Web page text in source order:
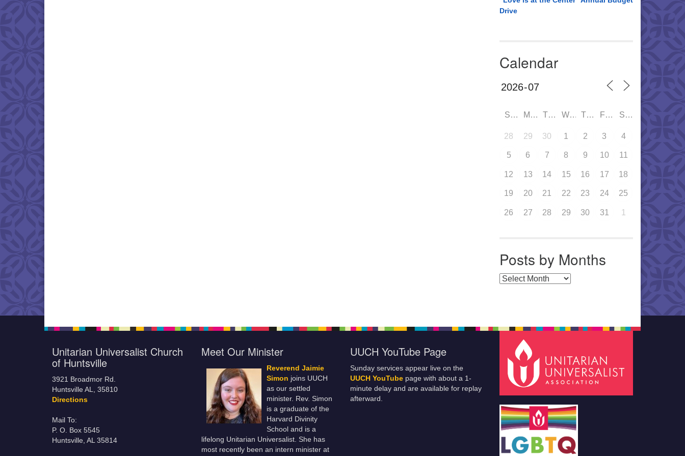
Drive
Calendar
SUN MON TUE WED THU FRI SAT
28 29 30 1 2 3 4
5 6 7 8 9 10 11
12 13 14 15 16 17 18
19 20 21 22 23 24 25
26 27 28 29 30 31 1
Posts by Months
Posts by Months
Unitarian Universalist Church
of Huntsville
3921 Broadmor Rd.
Huntsville AL, 35810
Directions
Mail To:
P. O. Box 5545
Huntsville, AL 35814
Meet Our Minister
Reverend Jaimie
Simon joins UUCH
as our settled
minister. Rev. Simon
is a graduate of the
Harvard Divinity
School and is a
lifelong Unitarian Universalist. She has
most recently been an intern minister at
UUCH YouTube Page
Sunday services appear live on the
UUCH YouTube page with about a 1-
minute delay and are available for replay
afterward.